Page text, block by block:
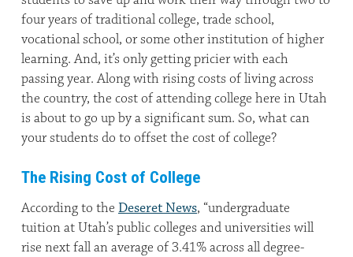
four years of traditional college, trade school,
vocational school, or some other institution of higher
learning. And, it’s only getting pricier with each
passing year. Along with rising costs of living across
the country, the cost of attending college here in Utah
is about to go up by a significant sum. So, what can
your students do to offset the cost of college?
The Rising Cost of College
According to the Deseret News, “undergraduate
tuition at Utah’s public colleges and universities will
rise next fall an average of 3.41% across all degree-